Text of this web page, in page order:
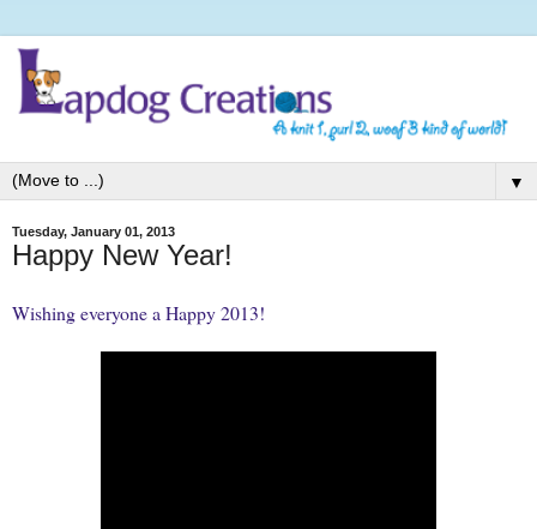
▼
Tuesday, January 01, 2013
Happy New Year!
Wishing everyone a Happy 2013!